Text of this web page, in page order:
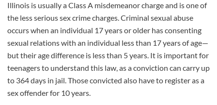
Illinois is usually a Class A misdemeanor charge and is one of
the less serious sex crime charges. Criminal sexual abuse
occurs when an individual 17 years or older has consenting
sexual relations with an individual less than 17 years of age—
but their age difference is less than 5 years. It is important for
teenagers to understand this law, as a conviction can carry up
to 364 days in jail. Those convicted also have to register as a
sex offender for 10 years.